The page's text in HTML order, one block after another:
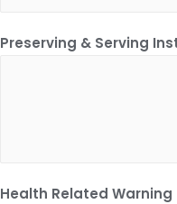
Preserving & Serving
Health Related